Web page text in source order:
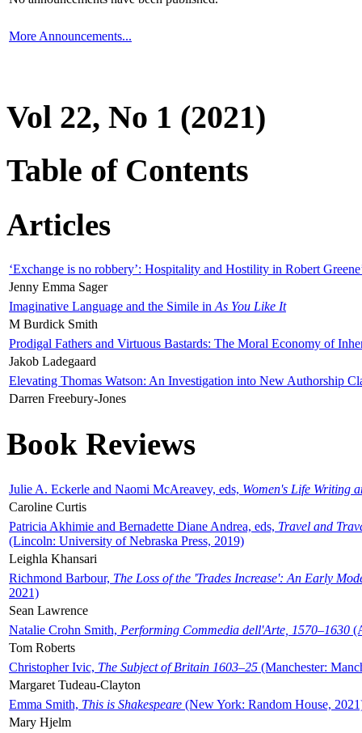
More Announcements...
Vol 22, No 1 (2021)
Table of Contents
Articles
‘Exchange is no robbery’: Hospitality and Hostility in Robert
Jenny Emma Sager
Imaginative Language and the Simile in As You Like It
M Burdick Smith
Prodigal Fathers and Virtuous Bastards: The Moral Economy of
Jakob Ladegaard
Elevating Thomas Watson: An Investigation into New Authorship
Darren Freebury-Jones
Book Reviews
Julie A. Eckerle and Naomi McAreavey, eds, Women's Life Writing
Caroline Curtis
Patricia Akhimie and Bernadette Diane Andrea, eds, Travel and
(Lincoln: University of Nebraska Press, 2019)
Leighla Khansari
Richmond Barbour, The Loss of the 'Trades Increase': An Early
2021)
Sean Lawrence
Natalie Crohn Smith, Performing Commedia dell'Arte, 1570–1630
Tom Roberts
Christopher Ivic, The Subject of Britain 1603–25 (Manchester:
Margaret Tudeau-Clayton
Emma Smith, This is Shakespeare (New York: Random House,
Mary Hjelm